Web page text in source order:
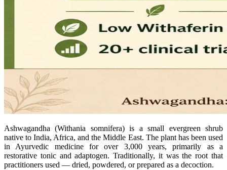
Ashwagandha (Withania somnifera) is a small evergreen shrub
native to India, Africa, and the Middle East. The plant has been used
in Ayurvedic medicine for over 3,000 years, primarily as a
restorative tonic and adaptogen. Traditionally, it was the root that
practitioners used — dried, powdered, or prepared as a decoction.